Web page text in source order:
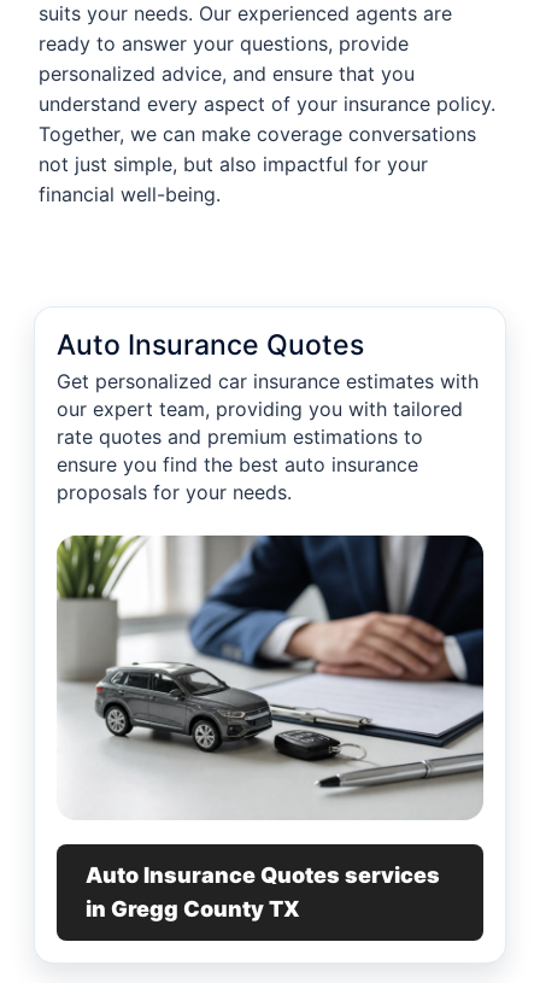
suits your needs. Our experienced agents are
ready to answer your questions, provide
personalized advice, and ensure that you
understand every aspect of your insurance policy.
Together, we can make coverage conversations
not just simple, but also impactful for your
financial well-being.
Auto Insurance Quotes
Get personalized car insurance estimates with
our expert team, providing you with tailored
rate quotes and premium estimations to
ensure you find the best auto insurance
proposals for your needs.
Auto Insurance Quotes services
in Gregg County TX